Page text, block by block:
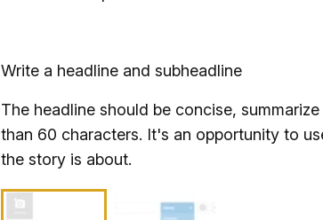
Write a headline and subheadline
The headline should be concise,
than 60 characters. It's an opportunity to
the story is about.